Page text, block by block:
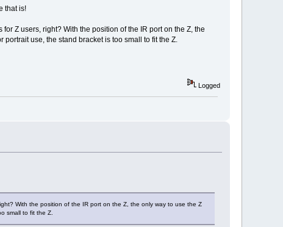
that is!
Z users, right? With the position of the IR port on the Z, the
use, the stand bracket is too small to fit the Z.
Logged
With the position of the IR port on the Z, the only way to use the Z
small to fit the Z.